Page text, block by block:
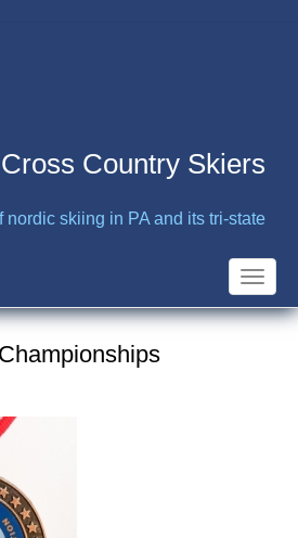
Country Skiers
skiing in PA and its tri-state
Toggle